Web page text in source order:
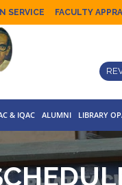
SERVICE FACULTY
& IQAC ALUMNI LIBRARY